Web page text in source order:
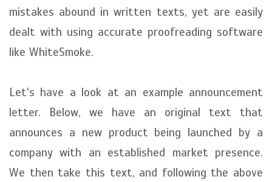
mistakes abound in written texts, yet are easily
dealt with using accurate proofreading software
like WhiteSmoke.
Let's have a look at an example announcement
letter. Below, we have an original text that
announces a new product being launched by a
company with an established market presence.
We then take this text, and following the above